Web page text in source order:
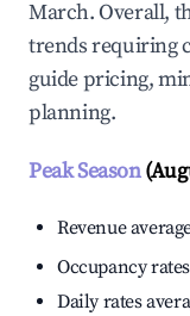
March. Overall,
trends requiring
guide pricing,
planning.
Peak Season
Revenue
Occupancy
Daily rates